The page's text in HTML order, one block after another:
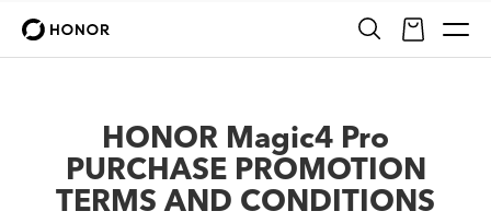
HONOR Magic4 Pro
PURCHASE PROMOTION
TERMS AND CONDITIONS